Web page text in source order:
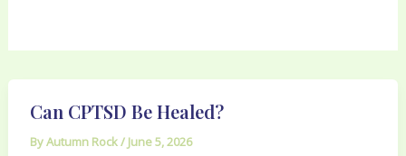
Can CPTSD Be Healed?
ByAutumn Rock/ June 5, 2026